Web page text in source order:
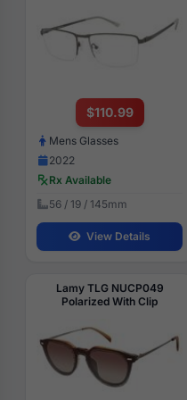
$110.99
Mens Glasses
2022
Rx Available
56 / 19 / 145mm
View Details
Lamy TLG NUCP049
Polarized With Clip